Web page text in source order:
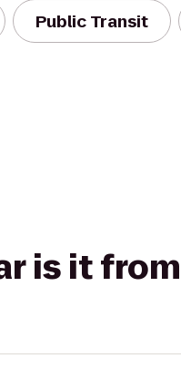
Public Transit
is it